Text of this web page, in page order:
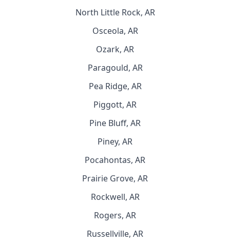
North Little Rock, AR
Osceola, AR
Ozark, AR
Paragould, AR
Pea Ridge, AR
Piggott, AR
Pine Bluff, AR
Piney, AR
Pocahontas, AR
Prairie Grove, AR
Rockwell, AR
Rogers, AR
Russellville, AR